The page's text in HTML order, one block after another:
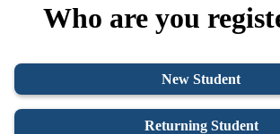
Who are you
New Student
Returning Student